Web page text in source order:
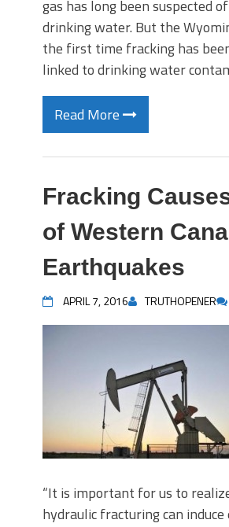
gas has long been suspected
drinking water. But the
the first time fracking has
linked to drinking water
Read More
Fracking
of Western
Earthquakes
APRIL 7, 2016 TRUTHOPENER
“It is important for us to
hydraulic fracturing can induce